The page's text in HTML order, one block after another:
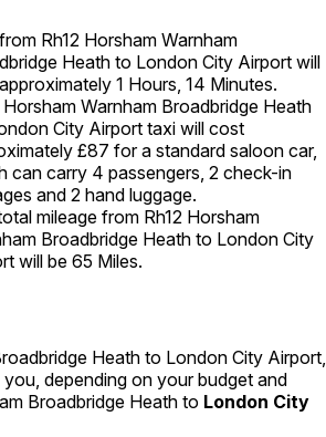
Rh12 Horsham Warnham
Heath to London City Airport will
1 Hours, 14 Minutes.
Horsham Warnham Broadbridge Heath
City Airport taxi will cost
£87 for a standard saloon car,
can carry 4 passengers, 2 check-in
and 2 hand luggage.
mileage from Rh12 Horsham
Broadbridge Heath to London City
will be 65 Miles.
Heath to London City Airport,
depending on your budget and
Broadbridge Heath to London City